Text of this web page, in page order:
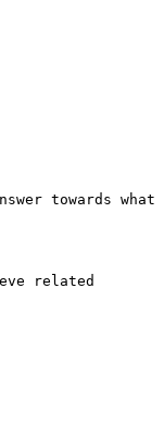
towards what
related